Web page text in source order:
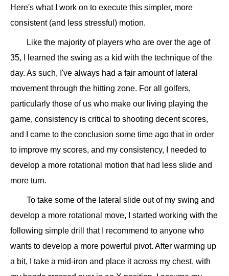
Here's what I work on to execute this simpler, more
consistent (and less stressful) motion.
Like the majority of players who are over the age of
35, I learned the swing as a kid with the technique of the
day. As such, I've always had a fair amount of lateral
movement through the hitting zone. For all golfers,
particularly those of us who make our living playing the
game, consistency is critical to shooting decent scores,
and I came to the conclusion some time ago that in order
to improve my scores, and my consistency, I needed to
develop a more rotational motion that had less slide and
more turn.
To take some of the lateral slide out of my swing and
develop a more rotational move, I started working with the
following simple drill that I recommend to anyone who
wants to develop a more powerful pivot. After warming up
a bit, I take a mid-iron and place it across my chest, with